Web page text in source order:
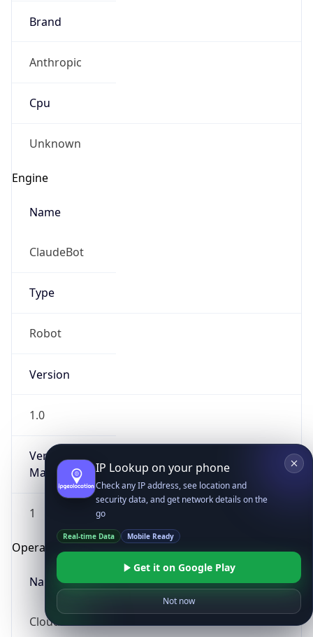
Brand
Anthropic
Cpu
Unknown
Engine
Name
ClaudeBot
Type
Robot
Version
1.0
Version
Major
1
Operating System
Name
Cloud
IP Lookup on your phone
Check any IP address, see location and
security data, and get network details on the
go
Real-time Data Mobile Ready
Get it on Google Play
Not now